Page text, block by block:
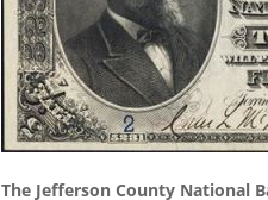
The Jefferson County National